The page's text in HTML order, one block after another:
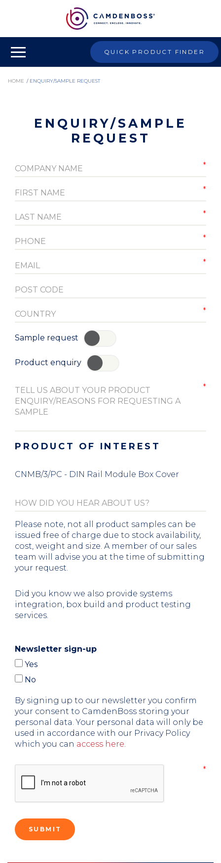
QUICK PRODUCT FINDER
HOME / ENQUIRY/SAMPLE REQUEST
ENQUIRY/SAMPLE
REQUEST
Sample request
Product enquiry
PRODUCT OF INTEREST
CNMB/3/PC - DIN Rail Module Box Cover
Please note, not all product samples can be
issued free of charge due to stock availability,
cost, weight and size. A member of our sales
team will advise you at the time of submitting
your request.
Did you know we also provide systems
integration, box build and product testing
services.
Newsletter sign-up
Yes
No
By signing up to our newsletter you confirm
your consent to CamdenBoss storing your
personal data. Your personal data will only be
used in accordance with our Privacy Policy
which you can access here.